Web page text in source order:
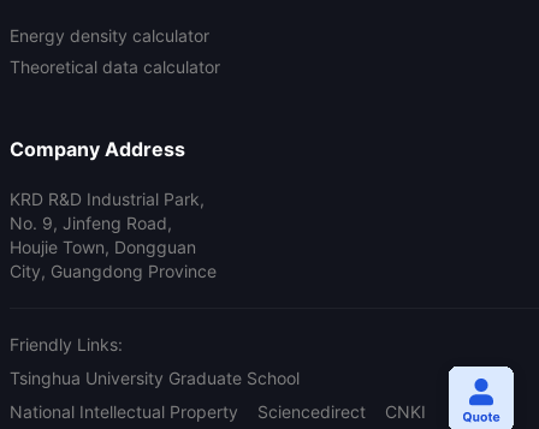
Energy density calculator
Theoretical data calculator
Company Address
KRD R&D Industrial Park,
No. 9, Jinfeng Road,
Houjie Town, Dongguan
City, Guangdong Province
Friendly Links:
Tsinghua University Graduate School
National Intellectual Property
Sciencedirect CNKI